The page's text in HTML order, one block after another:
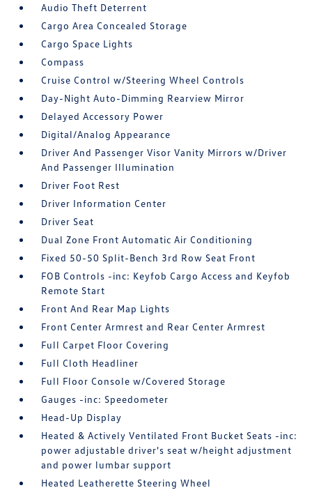
Audio Theft Deterrent
Cargo Area Concealed Storage
Cargo Space Lights
Compass
Cruise Control w/Steering Wheel Controls
Day-Night Auto-Dimming Rearview Mirror
Delayed Accessory Power
Digital/Analog Appearance
Driver And Passenger Visor Vanity Mirrors w/Driver
And Passenger Illumination
Driver Foot Rest
Driver Information Center
Driver Seat
Dual Zone Front Automatic Air Conditioning
Fixed 50-50 Split-Bench 3rd Row Seat Front
FOB Controls -inc: Keyfob Cargo Access and Keyfob
Remote Start
Front And Rear Map Lights
Front Center Armrest and Rear Center Armrest
Full Carpet Floor Covering
Full Cloth Headliner
Full Floor Console w/Covered Storage
Gauges -inc: Speedometer
Head-Up Display
Heated & Actively Ventilated Front Bucket Seats -inc:
power adjustable driver's seat w/height adjustment
and power lumbar support
Heated Leatherette Steering Wheel